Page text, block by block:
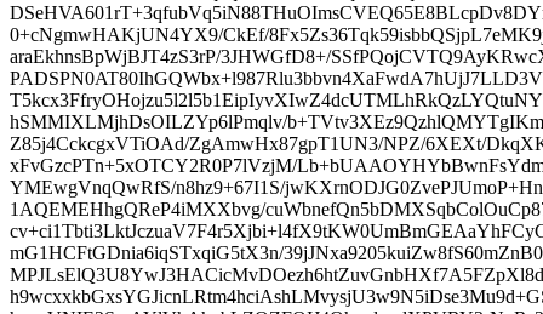
0+cNgmwHAKjUN4YX9/CkEf/
araEkhnsBpWjBJT4zS3rP/3JHWGfD8+/
hSMMIXLMjhDsOILZYp6lPmqlv/
Z85j4CckcgxVTiOAd/ZgAmwHx87gpT1UN3/NPZ/6XEXt/
xFvGzcPTn+5xOTCY2R0P7lVzjM/
YMEwgVnqQwRfS/n8hz9+67I1S/
1AQEMEHhgQReP4iMXXbvg/
mG1HCFtGDnia6iqSTxqiG5tX3n/